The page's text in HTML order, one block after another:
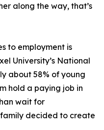
along the way, that’s
to employment is
University’s National
about 58% of young
hold a paying job in
wait for
decided to create